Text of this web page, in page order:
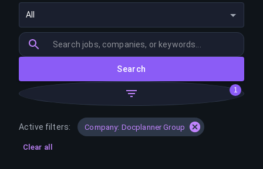
All
Search
1
Active filters: Company: Docplanner Group
Clear all